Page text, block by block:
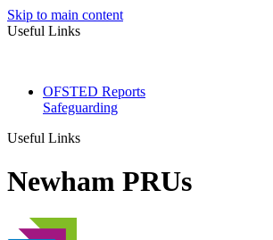
Skip to main content
Useful Links
OFSTED Reports
Safeguarding
Useful Links
Newham PRUs